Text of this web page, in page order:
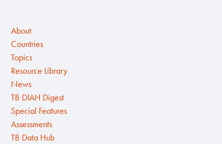
About
Countries
Topics
Resource Library
News
TB DIAH Digest
Special Features
Assessments
TB Data Hub